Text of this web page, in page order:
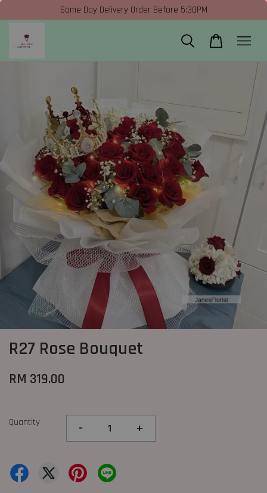
Same Day Delivery Order Before 5:30PM
R27 Rose Bouquet
RM 319.00
Quantity - +